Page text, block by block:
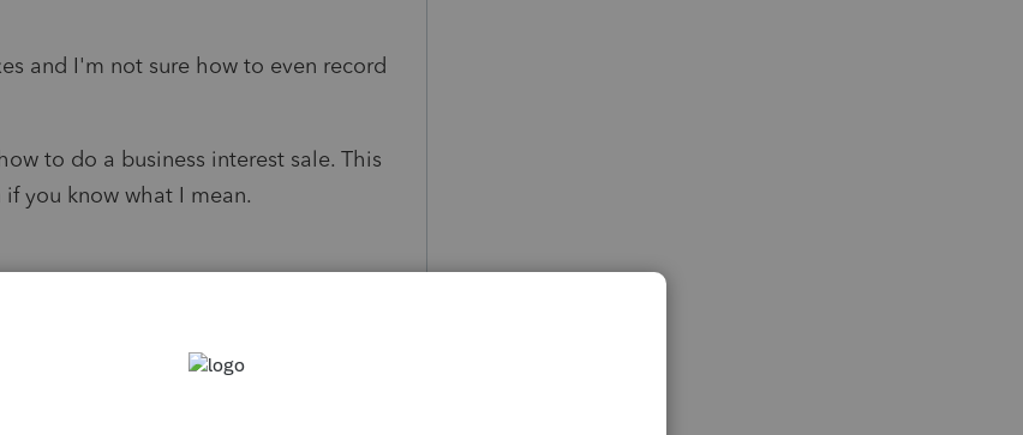
and I'm not sure how to even record
to do a business interest sale. This
you know what I mean.